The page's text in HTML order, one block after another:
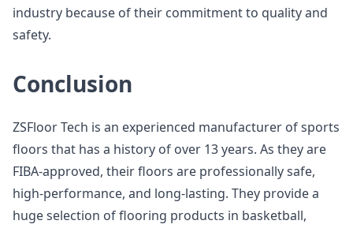
industry because of their commitment to quality and
safety.
Conclusion
ZSFloor Tech is an experienced manufacturer of sports
floors that has a history of over 13 years. As they are
FIBA-approved, their floors are professionally safe,
high-performance, and long-lasting. They provide a
huge selection of flooring products in basketball,